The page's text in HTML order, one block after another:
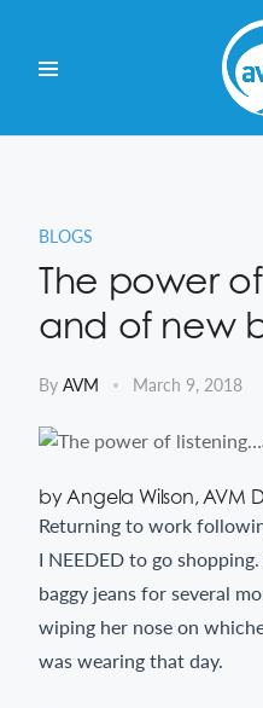
Content
BLOGS
The power
and of new
By AVM March 9, 2018
by Angela Wilson, AVM
Returning to work
I NEEDED to go
baggy jeans for several
wiping her nose on
was wearing that day.